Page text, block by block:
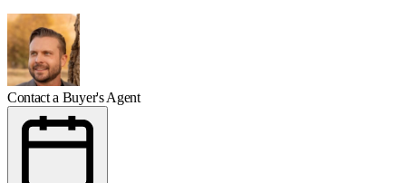
Contact a Buyer's Agent